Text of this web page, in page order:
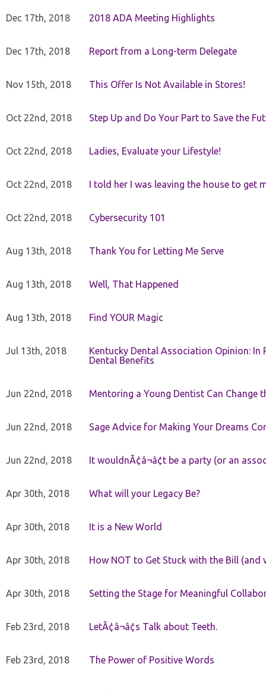
Dec 17th, 2018 2018 ADA Meeting Highlights
Dec 17th, 2018 Report from a Long-term Delegate
Nov 15th, 2018 This Offer Is Not Available in Stores!
Oct 22nd, 2018 Step Up and Do Your Part to Save the
Oct 22nd, 2018 Ladies, Evaluate your Lifestyle!
Oct 22nd, 2018 I told her I was leaving the house to get
Oct 22nd, 2018 Cybersecurity 101
Aug 13th, 2018 Thank You for Letting Me Serve
Aug 13th, 2018 Well, That Happened
Aug 13th, 2018 Find YOUR Magic
Jul 13th, 2018
Kentucky Dental Association Opinion:
Dental Benefits
Jun 22nd, 2018 Mentoring a Young Dentist Can Change
Jun 22nd, 2018 Sage Advice for Making Your Dreams
Jun 22nd, 2018 It wouldnÃ¢â¬â¢t be a party (or an
Apr 30th, 2018 What will your Legacy Be?
Apr 30th, 2018 It is a New World
Apr 30th, 2018 How NOT to Get Stuck with the Bill (and
Apr 30th, 2018 Setting the Stage for Meaningful
Feb 23rd, 2018 LetÃ¢â¬â¢s Talk about Teeth.
Feb 23rd, 2018 The Power of Positive Words